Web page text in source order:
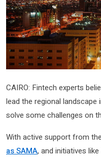
CAIRO: Fintech experts
lead the regional landscape
solve some challenges on
With active support from the
as SAMA, and initiatives